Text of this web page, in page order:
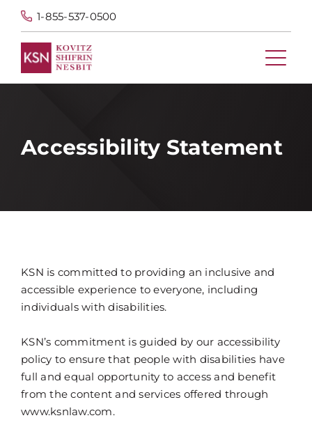
1-855-537-0500
Accessibility Statement
KSN is committed to providing an inclusive and
accessible experience to everyone, including
individuals with disabilities.
KSN’s commitment is guided by our accessibility
policy to ensure that people with disabilities have
full and equal opportunity to access and benefit
from the content and services offered through
www.ksnlaw.com.